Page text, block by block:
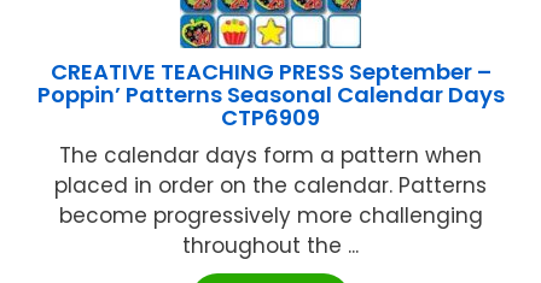
CREATIVE TEACHING PRESS September –
Poppin’ Patterns Seasonal Calendar Days
CTP6909
The calendar days form a pattern when
placed in order on the calendar. Patterns
become progressively more challenging
throughout the ...